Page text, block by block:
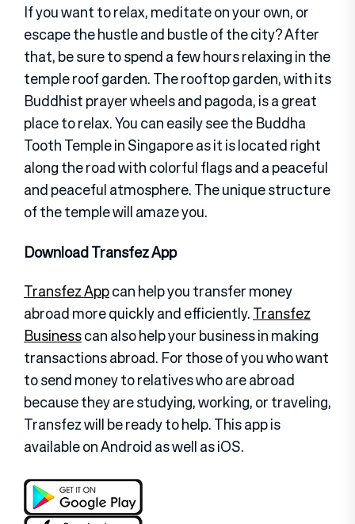
If you want to relax, meditate on your own, or
escape the hustle and bustle of the city? After
that, be sure to spend a few hours relaxing in the
temple roof garden. The rooftop garden, with its
Buddhist prayer wheels and pagoda, is a great
place to relax. You can easily see the Buddha
Tooth Temple in Singapore as it is located right
along the road with colorful flags and a peaceful
and peaceful atmosphere. The unique structure
of the temple will amaze you.
Download Transfez App
Transfez Appcan help you transfer money
abroad more quickly and efficiently.Transfez
Businesscan also help your business in making
transactions abroad. For those of you who want
to send money to relatives who are abroad
because they are studying, working, or traveling,
Transfez will be ready to help. This app is
available on Android as well as iOS.